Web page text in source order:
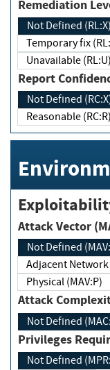
Not Defined (RL:X)
Temporary fix
Unavailable (RL:U)
Report
Not Defined
Reasonable (RC:R)
Attack Vector
Not Defined
Adjacent
Physical (MAV:P)
Attack
Not Defined
Privileges
Not Defined